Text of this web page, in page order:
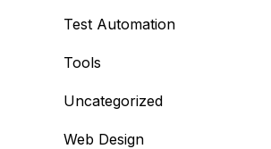
Test Automation
Tools
Uncategorized
Web Design